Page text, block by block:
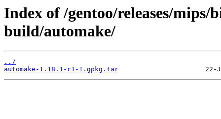
Index of /gentoo/releases/mips/
build/automake/
../
automake-1.18.1-r1-1.gpkg.tar